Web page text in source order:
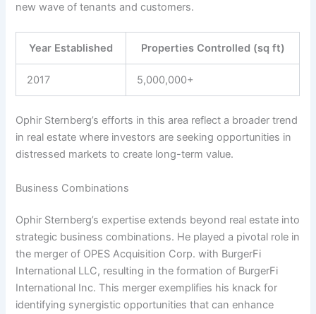
new wave of tenants and customers.
Year Established Properties Controlled (sq ft)
2017 5,000,000+
Ophir Sternberg’s efforts in this area reflect a broader trend
in real estate where investors are seeking opportunities in
distressed markets to create long-term value.
Business Combinations
Ophir Sternberg’s expertise extends beyond real estate into
strategic business combinations. He played a pivotal role in
the merger of OPES Acquisition Corp. with BurgerFi
International LLC, resulting in the formation of BurgerFi
International Inc. This merger exemplifies his knack for
identifying synergistic opportunities that can enhance